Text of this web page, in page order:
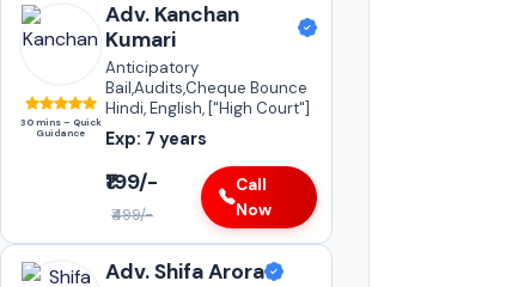
Adv. Sneha Kapoor
Supreme Court of India
30 mins – Quick
Guidance
Adv. Kanchan
Kumari
Anticipatory
Bail,Audits,Cheque Bounce
Hindi, English, ["High Court"]
Exp: 7 years
₹199/-
₹499/-
Call
Now
Adv. Shifa Arora